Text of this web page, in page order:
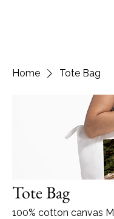
Home Tote Bag
Tote Bag
100% cotton canvas